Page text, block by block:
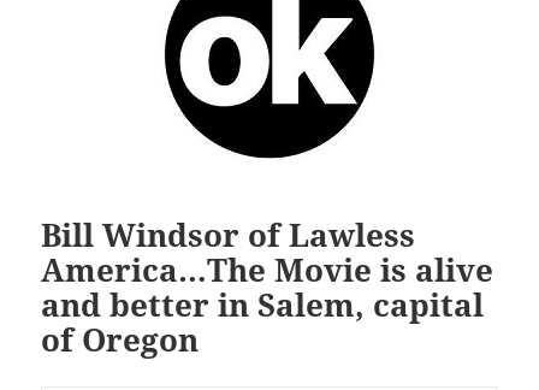
Bill Windsor of Lawless
America…The Movie is alive
and better in Salem, capital
of Oregon